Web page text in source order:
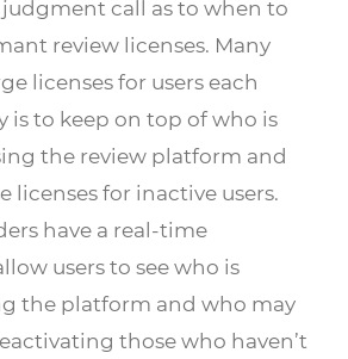
judgment call as to when to
review licenses. Many
licenses for users each
is to keep on top of who is
the review platform and
licenses for inactive users.
have a real-time
users to see who is
the platform and who may
those who haven’t